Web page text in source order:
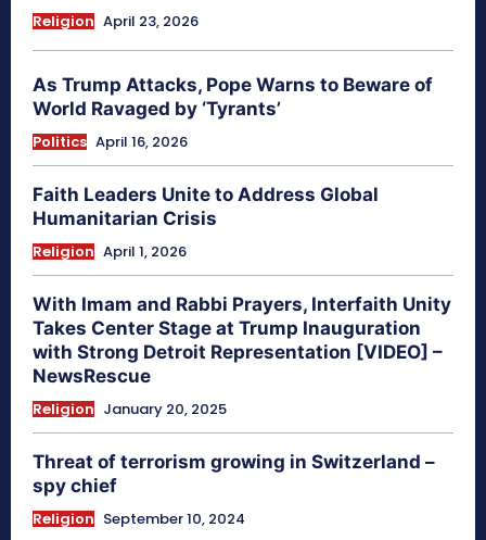
Religion April 23, 2026
As Trump Attacks, Pope Warns to Beware of
World Ravaged by ‘Tyrants’
Politics April 16, 2026
Faith Leaders Unite to Address Global
Humanitarian Crisis
Religion April 1, 2026
With Imam and Rabbi Prayers, Interfaith Unity
Takes Center Stage at Trump Inauguration
with Strong Detroit Representation [VIDEO] –
NewsRescue
Religion January 20, 2025
Threat of terrorism growing in Switzerland –
spy chief
Religion September 10, 2024